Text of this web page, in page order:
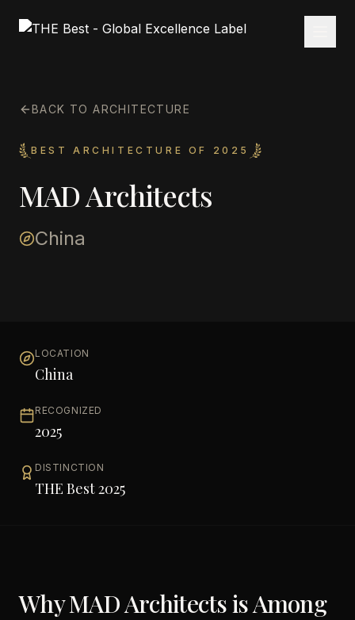
BACK TO ARCHITECTURE
BEST ARCHITECTURE OF 2025
MAD Architects
China
LOCATION
China
RECOGNIZED
2025
DISTINCTION
THE Best 2025
WhyMAD Architectsis Among